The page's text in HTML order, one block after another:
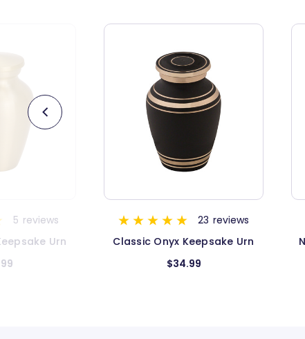
23 reviews
Keepsake Urn
$34.99
3 reviews
Next Camo G2 Camouflage